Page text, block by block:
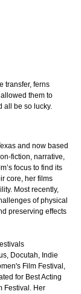
transfer, ferns
them to
all be so lucky.
and now based
fiction, narrative,
focus to find its
core, her films
Most recently,
of physical
preserving effects
Docutah, Indie
Film Festival,
for Best Acting
Festival. Her